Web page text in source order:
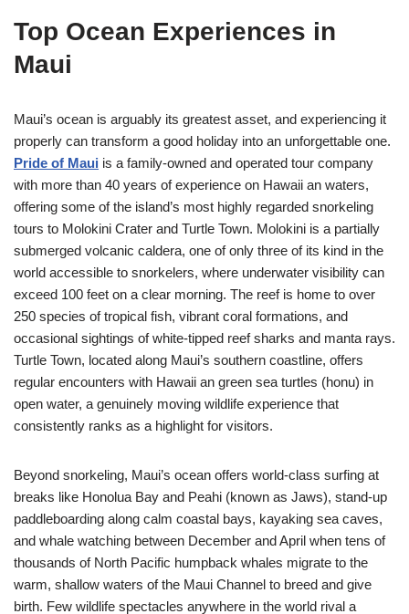
Top Ocean Experiences in
Maui
Maui’s ocean is arguably its greatest asset, and experiencing it
properly can transform a good holiday into an unforgettable one.
Pride of Maui is a family-owned and operated tour company
with more than 40 years of experience on Hawaii an waters,
offering some of the island’s most highly regarded snorkeling
tours to Molokini Crater and Turtle Town. Molokini is a partially
submerged volcanic caldera, one of only three of its kind in the
world accessible to snorkelers, where underwater visibility can
exceed 100 feet on a clear morning. The reef is home to over
250 species of tropical fish, vibrant coral formations, and
occasional sightings of white-tipped reef sharks and manta rays.
Turtle Town, located along Maui’s southern coastline, offers
regular encounters with Hawaii an green sea turtles (honu) in
open water, a genuinely moving wildlife experience that
consistently ranks as a highlight for visitors.
Beyond snorkeling, Maui’s ocean offers world-class surfing at
breaks like Honolua Bay and Peahi (known as Jaws), stand-up
paddleboarding along calm coastal bays, kayaking sea caves,
and whale watching between December and April when tens of
thousands of North Pacific humpback whales migrate to the
warm, shallow waters of the Maui Channel to breed and give
birth. Few wildlife spectacles anywhere in the world rival a